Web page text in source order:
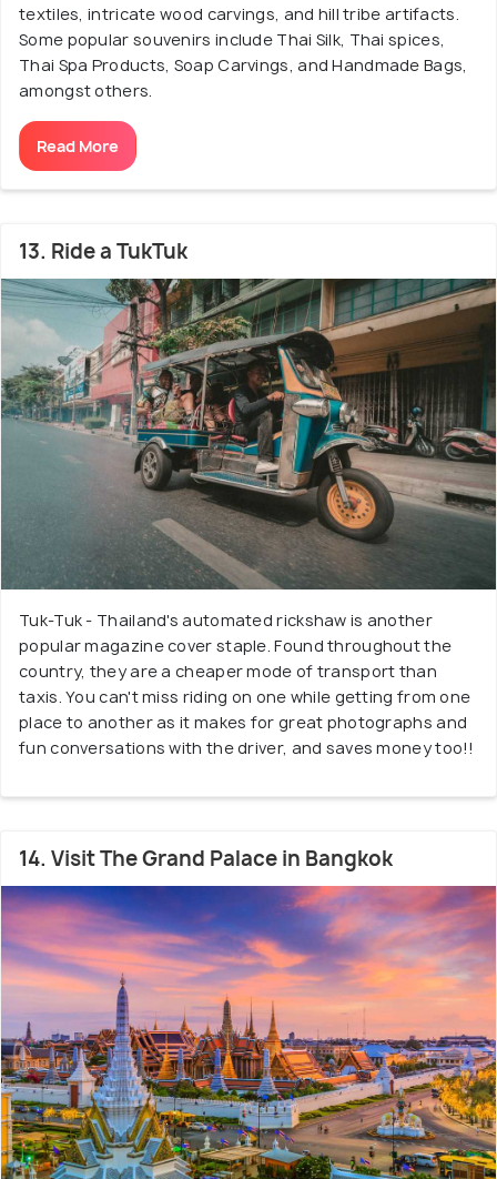
textiles, intricate wood carvings, and hill tribe artifacts.
Some popular souvenirs include Thai Silk, Thai spices,
Thai Spa Products, Soap Carvings, and Handmade Bags,
amongst others.
Read More
13. Ride a TukTuk
Tuk-Tuk - Thailand's automated rickshaw is another
popular magazine cover staple. Found throughout the
country, they are a cheaper mode of transport than
taxis. You can't miss riding on one while getting from one
place to another as it makes for great photographs and
fun conversations with the driver, and saves money too!!
14. Visit The Grand Palace in Bangkok